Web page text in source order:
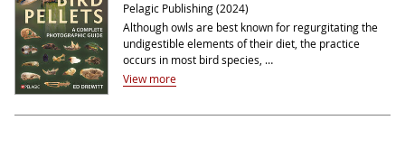
Pelagic Publishing (2024)
Although owls are best known for regurgitating the
undigestible elements of their diet, the practice
occurs in most bird species, …
View more